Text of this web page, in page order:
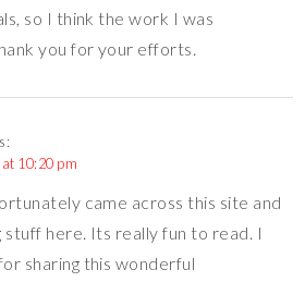
so I think the work I was
you for your efforts.
10:20 pm
came across this site and
here. Its really fun to read. I
sharing this wonderful